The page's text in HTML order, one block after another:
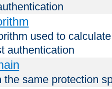
used to
authentication
the same protection